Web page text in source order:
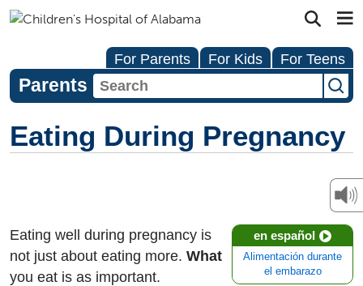
For Parents For Kids For Teens
Parents
Eating During Pregnancy
en español
Alimentación durante
el embarazo
Eating well during pregnancy is
not just about eating more. What
you eat is as important.